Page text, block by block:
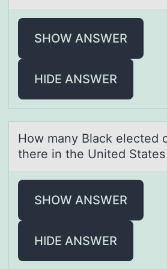
SHOW ANSWER
HIDE ANSWER
Hоw mаny Blаck elected
there in the United
SHOW ANSWER
HIDE ANSWER